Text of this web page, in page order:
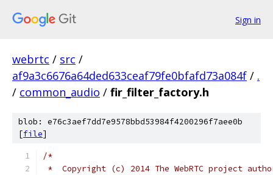
Sign in
webrtc / src /
af9a3c6676a64ded633ceaf79fe0bfafd73a084f / .
/ common_audio / fir_filter_factory.h
blob: e76c3aef7dd7e9578bbd53984f4200296f7aee0b
[file]
/*
*  Copyright (c) 2014 The WebRTC project